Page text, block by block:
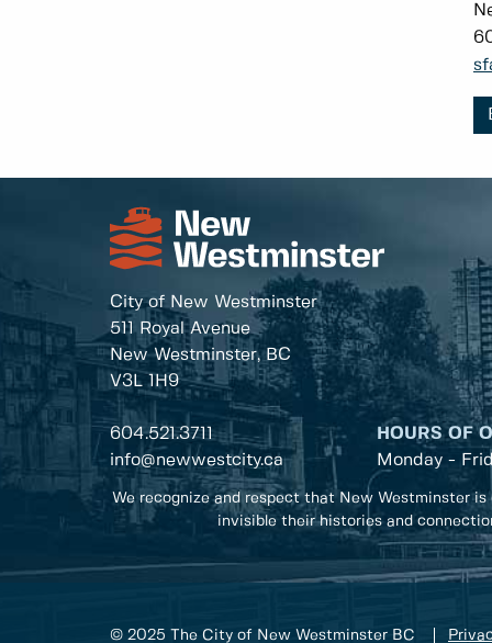
City of New Westminster
511 Royal Avenue
New Westminster, BC
V3L 1H9
604.521.3711
info@newwestcity.ca
HOURS OF
Monday -
We recognize and respect that New Westminster is
invisible their histories and
© 2025 The City of New Westminster BC